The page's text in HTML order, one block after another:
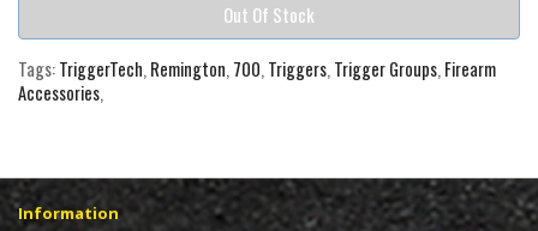
Out Of Stock
Tags:TriggerTech, Remington, 700, Triggers, Trigger Groups, Firearm
Accessories,
Information